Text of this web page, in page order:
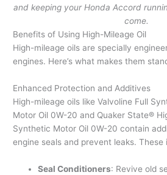
and keeping your Honda Accord
come.
Benefits of Using High-Mileage Oil
High-mileage oils are specially
engines. Here’s what makes them
Enhanced Protection and Additives
High-mileage oils like Valvoline Full
Motor Oil 0W-20 and Quaker State®
Synthetic Motor Oil 0W-20 contain
engine seals and prevent leaks. These
Seal Conditioners: Revive old